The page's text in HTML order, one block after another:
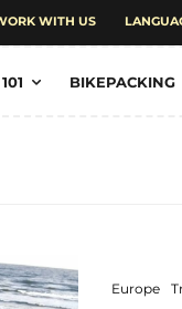
WITH US
BIKEPACKING
Europe